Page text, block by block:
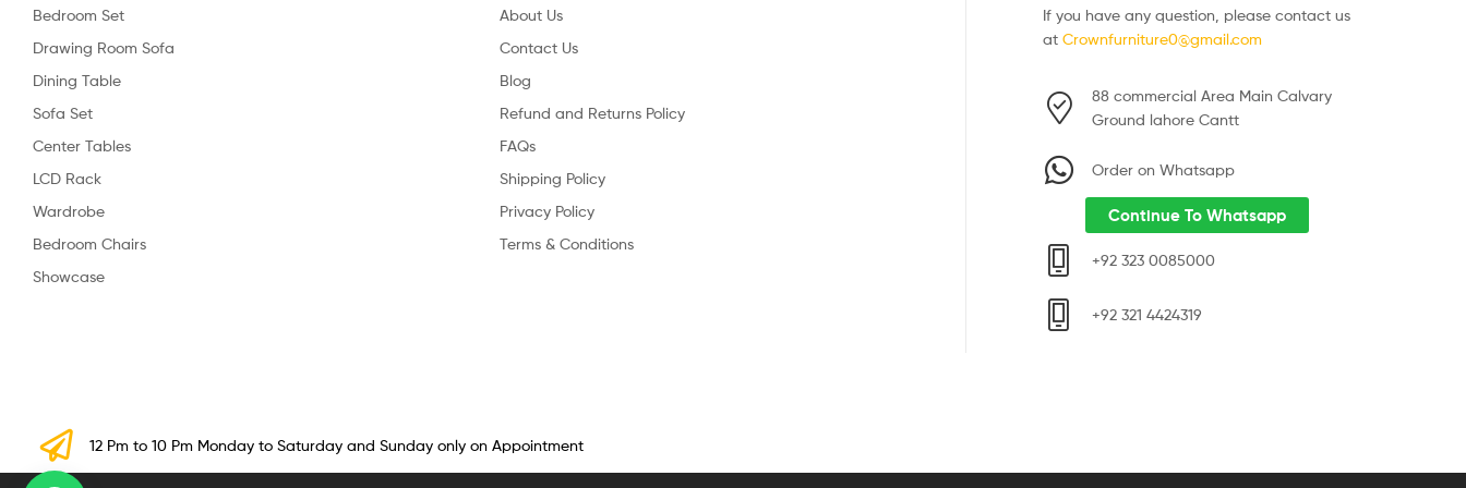
Bedroom Set
Drawing Room Sofa
Dining Table
Sofa Set
Center Tables
LCD Rack
Wardrobe
Bedroom Chairs
Showcase
About Us
Contact Us
Blog
Refund and Returns Policy
FAQs
Shipping Policy
Privacy Policy
Terms & Conditions
If you have any question, please contact us
at Crownfurniture0@gmail.com
88 commercial Area Main Calvary
Ground lahore Cantt
Order on Whatsapp
Continue To Whatsapp
+92 323 0085000
+92 321 4424319
12 Pm to 10 Pm Monday to Saturday and Sunday only on Appointment